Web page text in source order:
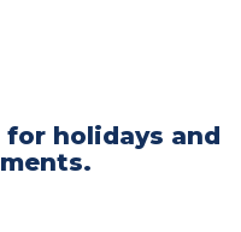
for holidays and